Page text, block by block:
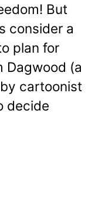
But
consider a
plan for
Dagwood (a
cartoonist
decide